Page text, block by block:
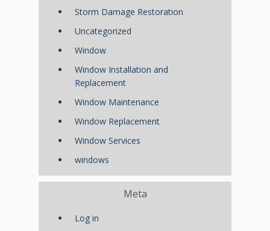
Storm Damage Restoration
Uncategorized
Window
Window Installation and
Replacement
Window Maintenance
Window Replacement
Window Services
windows
Meta
Log in